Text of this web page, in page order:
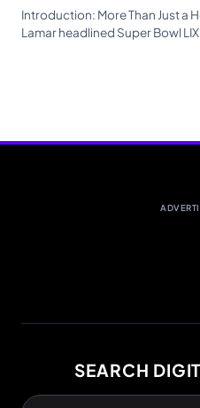
Introduction: More Than Just a
Lamar headlined Super Bowl
SEARCH